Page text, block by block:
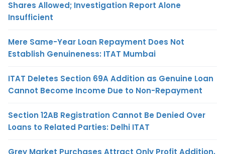
Shares Allowed; Investigation Report Alone
Insufficient
Mere Same-Year Loan Repayment Does Not
Establish Genuineness: ITAT Mumbai
ITAT Deletes Section 69A Addition as Genuine Loan
Cannot Become Income Due to Non-Repayment
Section 12AB Registration Cannot Be Denied Over
Loans to Related Parties: Delhi ITAT
Grey Market Purchases Attract Only Profit Addition,